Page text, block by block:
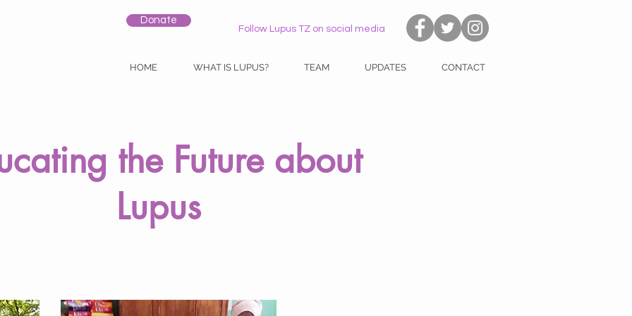
Follow Lupus TZ on social media
HOME WHAT IS LUPUS? TEAM UPDATES CONTACT
Donate
the Future about
Lupus